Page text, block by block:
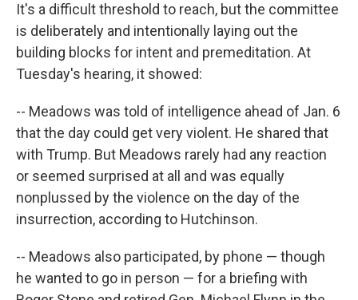
It's a difficult threshold to reach, but the committee
is deliberately and intentionally laying out the
building blocks for intent and premeditation. At
Tuesday's hearing, it showed:
-- Meadows was told of intelligence ahead of Jan. 6
that the day could get very violent. He shared that
with Trump. But Meadows rarely had any reaction
or seemed surprised at all and was equally
nonplussed by the violence on the day of the
insurrection, according to Hutchinson.
-- Meadows also participated, by phone — though
he wanted to go in person — for a briefing with